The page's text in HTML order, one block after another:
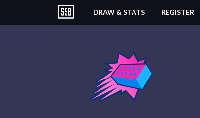
DRAW & STATS REGISTER